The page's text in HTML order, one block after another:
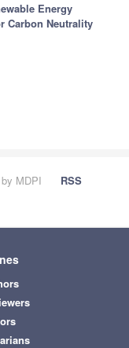
Energy
Carbon Neutrality
MDPI
RSS